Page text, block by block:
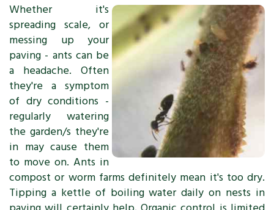
Whether it's
spreading scale, or
messing up your
paving - ants can be
a headache. Often
they're a symptom
of dry conditions -
regularly watering
the garden/s they're
in may cause them
to move on. Ants in
compost or worm farms definitely mean it's too dry.
Tipping a kettle of boiling water daily on nests in